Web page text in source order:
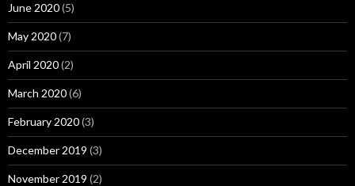
June 2020(5)
May 2020(7)
April 2020(2)
March 2020(6)
February 2020(3)
December 2019 (3)
November 2019 (2)